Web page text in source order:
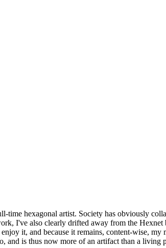
time hexagonal artist. Society has obviously
I've also clearly drifted away from the
it, and because it remains, content-wise, my
and is thus now more of an artifact than a living